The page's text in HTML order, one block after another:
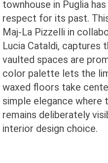
townhouse in Puglia
respect for its past.
Maj-La Pizzelli in
Lucia Cataldi, captures
vaulted spaces are
color palette lets the
waxed floors take
simple elegance
remains deliberately
interior design choice.